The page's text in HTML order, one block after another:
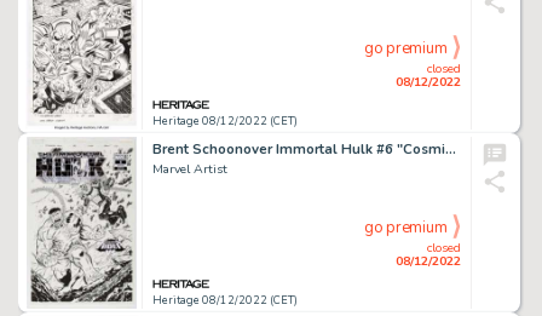
Heritage 08/12/2022 (CET)
closed
08/12/2022
go premium
Brent Schoonover Immortal Hulk #6 "Cosmic Ghost Rider VS" Cover Original Art and Illustration Group of 2 (Marvel, ...
Marvel Artist
Heritage 08/12/2022 (CET)
closed
08/12/2022
go premium